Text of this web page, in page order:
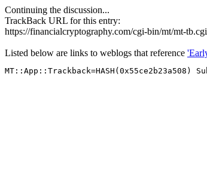
Continuing the discussion...
TrackBack URL for this entry:
https://financialcryptography.com/cgi-bin/mt/mt-
Listed below are links to weblogs that reference